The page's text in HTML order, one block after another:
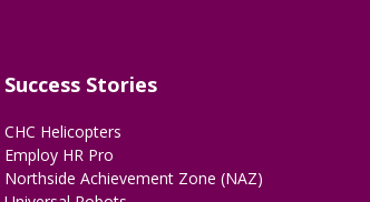
Success Stories
CHC Helicopters
Employ HR Pro
Northside Achievement Zone (NAZ)